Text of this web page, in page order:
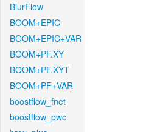
BlurFlow
BOOM+EPIC
BOOM+EPIC+VAR
BOOM+PF.XY
BOOM+PF.XYT
BOOM+PF+VAR
boostflow_fnet
boostflow_pwc